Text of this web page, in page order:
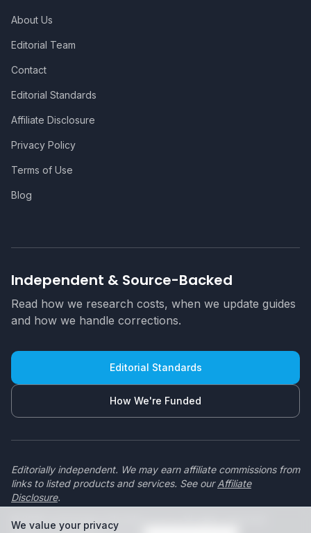
About Us
Editorial Team
Contact
Editorial Standards
Affiliate Disclosure
Privacy Policy
Terms of Use
Blog
Independent & Source-Backed
Read how we research costs, when we update guides
and how we handle corrections.
Editorial Standards
How We're Funded
Editorially independent. We may earn affiliate commissions from
links to listed products and services. See our Affiliate
Disclosure.
© 2026 swimmingpoolbuilders.co.za. All rights reserved.
We value your privacy